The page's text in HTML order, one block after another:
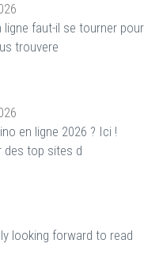
faut-il se tourner pour
trouvere
en ligne 2026 ? Ici !
des top sites d
looking forward to read